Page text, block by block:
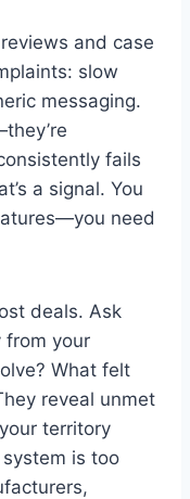
and case
slow
messaging.
fails
a signal. You
need
deals. Ask
from your
What felt
reveal unmet
territory
system is too